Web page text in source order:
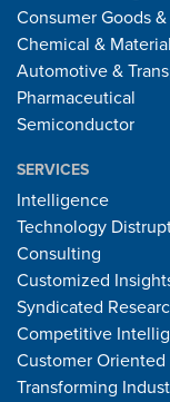
Consumer Goods
Chemical & Material
Automotive &
Pharmaceutical
Semiconductor
SERVICES
Intelligence
Technology
Consulting
Customized
Syndicated
Competitive
Customer Oriented
Transforming